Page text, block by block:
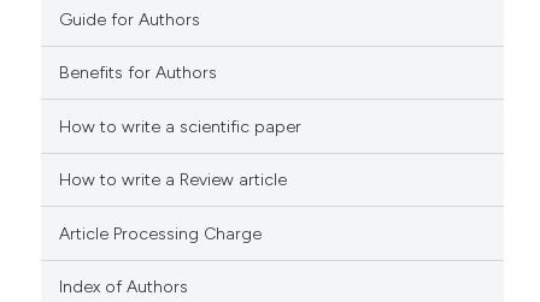
Guide for Authors
Benefits for Authors
How to write a scientific paper
How to write a Review article
Article Processing Charge
Index of Authors